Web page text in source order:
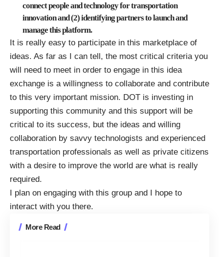
connect people and technology for transportation
innovation and (2) identifying partners to launch and
manage this platform.
It is really easy to participate in this marketplace of
ideas. As far as I can tell, the most critical criteria you
will need to meet in order to engage in this idea
exchange is a willingness to collaborate and contribute
to this very important mission. DOT is investing in
supporting this community and this support will be
critical to its success, but the ideas and willing
collaboration by savvy technologists and experienced
transportation professionals as well as private citizens
with a desire to improve the world are what is really
required.
I plan on engaging with this group and I hope to
interact with you there.
More Read